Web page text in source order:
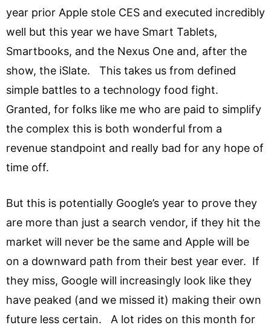
year prior Apple stole CES and executed incredibly
well but this year we have Smart Tablets,
Smartbooks, and the Nexus One and, after the
show, the iSlate. This takes us from defined
simple battles to a technology food fight.
Granted, for folks like me who are paid to simplify
the complex this is both wonderful from a
revenue standpoint and really bad for any hope of
time off.
But this is potentially Google’s year to prove they
are more than just a search vendor, if they hit the
market will never be the same and Apple will be
on a downward path from their best year ever. If
they miss, Google will increasingly look like they
have peaked (and we missed it) making their own
future less certain. A lot rides on this month for